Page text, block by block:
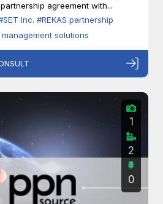
agreement with...
Inc. #REKAS partnership
solutions
1
2
0